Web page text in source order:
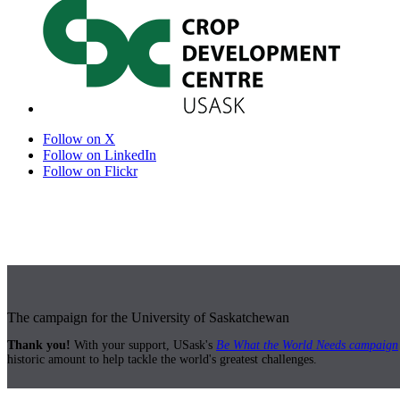
Follow on X
Follow on LinkedIn
Follow on Flickr
The campaign for the University of Saskatchewan
Thank you! With your support, USask's Be What the World Needs campaign
historic amount to help tackle the world's greatest challenges.